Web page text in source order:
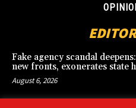
Fake agency scandal
new fronts, exonerates state
August 6, 2026